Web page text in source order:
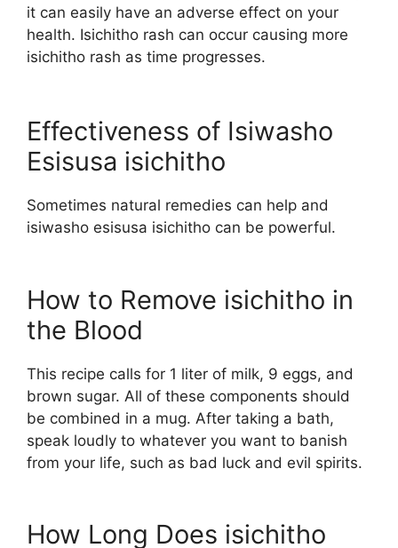
it can easily have an adverse effect on your
health. Isichitho rash can occur causing more
isichitho rash as time progresses.
Effectiveness of Isiwasho
Esisusa isichitho
Sometimes natural remedies can help and
isiwasho esisusa isichitho can be powerful.
How to Remove isichitho in
the Blood
This recipe calls for 1 liter of milk, 9 eggs, and
brown sugar. All of these components should
be combined in a mug. After taking a bath,
speak loudly to whatever you want to banish
from your life, such as bad luck and evil spirits.
How Long Does isichitho